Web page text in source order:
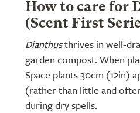
How to care for
(Scent First
Dianthusthrives in well-
garden compost. When
Space plants 30cm
(rather than little and
during dry spells.